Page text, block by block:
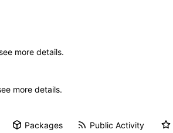
more details.
more details.
Packages Public Activity